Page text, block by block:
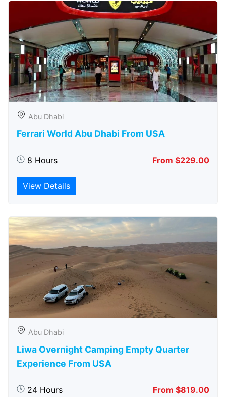
Abu Dhabi
Ferrari World Abu Dhabi From USA
8 Hours From $229.00
View Details
Abu Dhabi
Liwa Overnight Camping Empty Quarter
Experience From USA
24 Hours From $819.00